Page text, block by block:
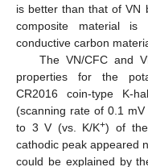
is better than that of VN
composite material is
conductive carbon
The VN/CFC and
properties for the
CR2016 coin-type K-
(scanning rate of 0.1 mV
to 3 V (vs. K/K+) of the
cathodic peak appeared
could be explained by